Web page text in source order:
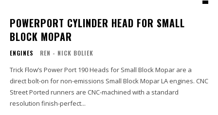
POWERPORT CYLINDER HEAD FOR SMALL
BLOCK MOPAR
ENGINES REN - NICK BOLIEK
Trick Flow’s Power Port 190 Heads for Small Block Mopar are a
direct bolt-on for non-emissions Small Block Mopar LA engines. CNC
Street Ported runners are CNC-machined with a standard
resolution finish-perfect...